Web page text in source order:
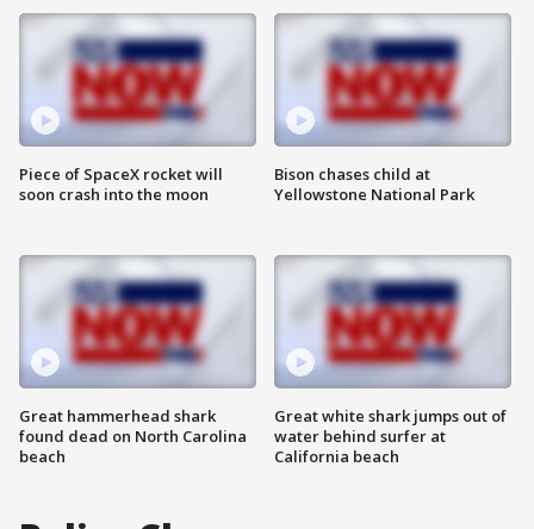
Piece of SpaceX rocket will
soon crash into the moon
Great hammerhead shark
found dead on North Carolina
beach
Bison chases child at
Yellowstone National Park
Great white shark jumps out of
water behind surfer at
California beach